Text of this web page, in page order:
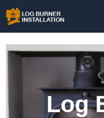
Log